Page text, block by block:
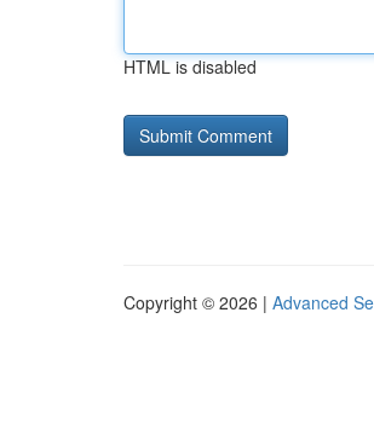
HTML is disabled
Copyright © 2026 | Advanced